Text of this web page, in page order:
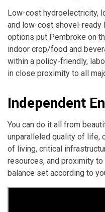
Low-cost hydroelectricity,
and low-cost shovel-ready
options put Pembroke on
indoor crop/food and
within a policy-friendly,
in close proximity to all
Independent
You can do it all from
unparalleled quality of life,
of living, critical
resources, and proximity
balance set according to